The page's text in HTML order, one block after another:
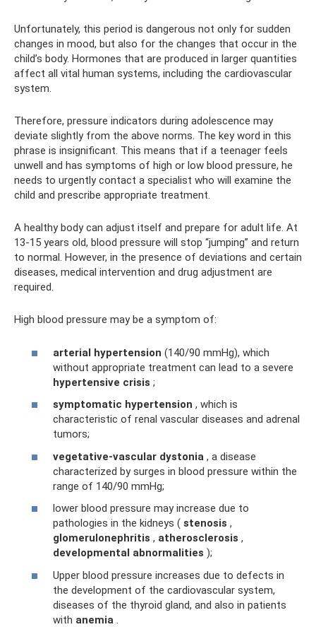
Unfortunately, this period is dangerous not only for sudden
changes in mood, but also for the changes that occur in the
child’s body. Hormones that are produced in larger quantities
affect all vital human systems, including the cardiovascular
system.
Therefore, pressure indicators during adolescence may
deviate slightly from the above norms. The key word in this
phrase is insignificant. This means that if a teenager feels
unwell and has symptoms of high or low blood pressure, he
needs to urgently contact a specialist who will examine the
child and prescribe appropriate treatment.
A healthy body can adjust itself and prepare for adult life. At
13-15 years old, blood pressure will stop “jumping” and return
to normal. However, in the presence of deviations and certain
diseases, medical intervention and drug adjustment are
required.
High blood pressure may be a symptom of:
arterial hypertension (140/90 mmHg), which
without appropriate treatment can lead to a severe
hypertensive crisis ;
symptomatic hypertension , which is
characteristic of renal vascular diseases and adrenal
tumors;
vegetative-vascular dystonia , a disease
characterized by surges in blood pressure within the
range of 140/90 mmHg;
lower blood pressure may increase due to
pathologies in the kidneys ( stenosis ,
glomerulonephritis , atherosclerosis ,
developmental abnormalities );
Upper blood pressure increases due to defects in
the development of the cardiovascular system,
diseases of the thyroid gland, and also in patients
with anemia